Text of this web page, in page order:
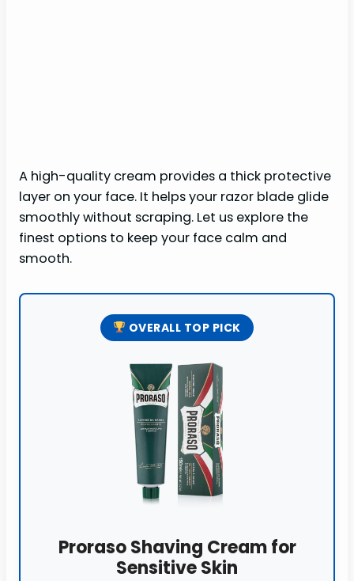
A high-quality cream provides a thick protective
layer on your face. It helps your razor blade glide
smoothly without scraping. Let us explore the
finest options to keep your face calm and
smooth.
OVERALL TOP PICK
Proraso Shaving Cream for
Sensitive Skin